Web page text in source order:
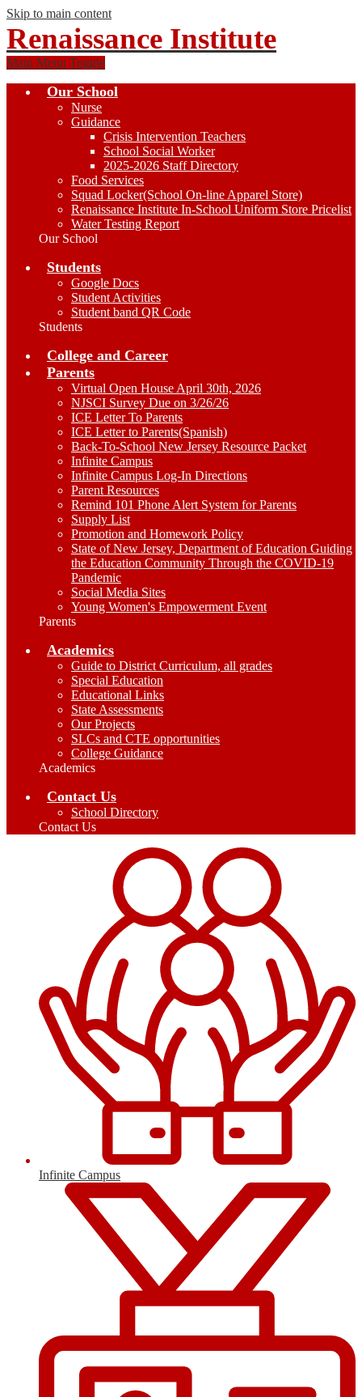
Skip to main content
Renaissance Institute
Main Menu Toggle
Our School
Nurse
Guidance
Crisis Intervention Teachers
School Social Worker
2025-2026 Staff Directory
Food Services
Squad Locker(School On-line Apparel Store)
Renaissance Institute In-School Uniform Store Pricelist
Water Testing Report
Our School
Students
Google Docs
Student Activities
Student band QR Code
Students
College and Career
Parents
Virtual Open House April 30th, 2026
NJSCI Survey Due on 3/26/26
ICE Letter To Parents
ICE Letter to Parents(Spanish)
Back-To-School New Jersey Resource Packet
Infinite Campus
Infinite Campus Log-In Directions
Parent Resources
Remind 101 Phone Alert System for Parents
Supply List
Promotion and Homework Policy
State of New Jersey, Department of Education Guiding
the Education Community Through the COVID-19
Pandemic
Social Media Sites
Young Women's Empowerment Event
Parents
Academics
Guide to District Curriculum, all grades
Special Education
Educational Links
State Assessments
Our Projects
SLCs and CTE opportunities
College Guidance
Academics
Contact Us
School Directory
Contact Us
Infinite Campus